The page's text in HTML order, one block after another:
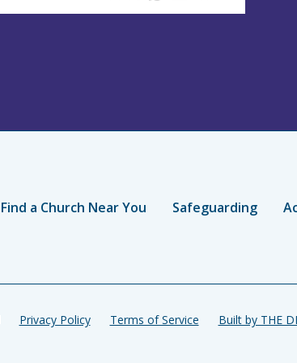
Find a Church Near You Safeguarding
Privacy Policy Terms of Service Built by THE